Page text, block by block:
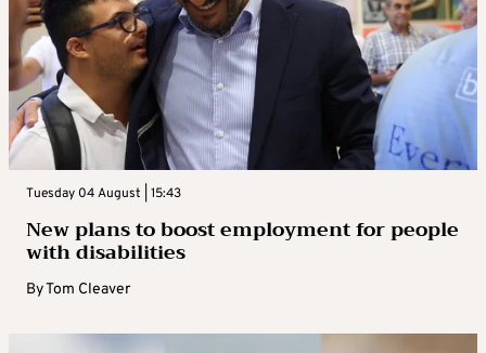
Tuesday 04 August | 15:43
New plans to boost employment for people
with disabilities
ByTom Cleaver